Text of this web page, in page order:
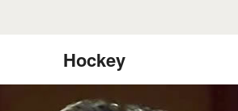
Hockey